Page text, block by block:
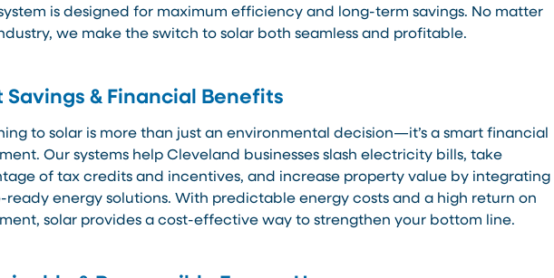
is designed for maximum efficiency and long-term savings. No matter
we make the switch to solar both seamless and profitable.
Savings & Financial Benefits
to solar is more than just an environmental decision—it’s a smart financial
Our systems help Cleveland businesses slash electricity bills, take
of tax credits and incentives, and increase property value by integrating
ready energy solutions. With predictable energy costs and a high return on
solar provides a cost-effective way to strengthen your bottom line.